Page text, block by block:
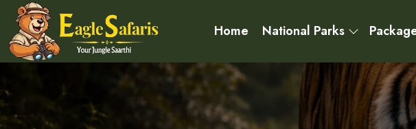
Home National Parks